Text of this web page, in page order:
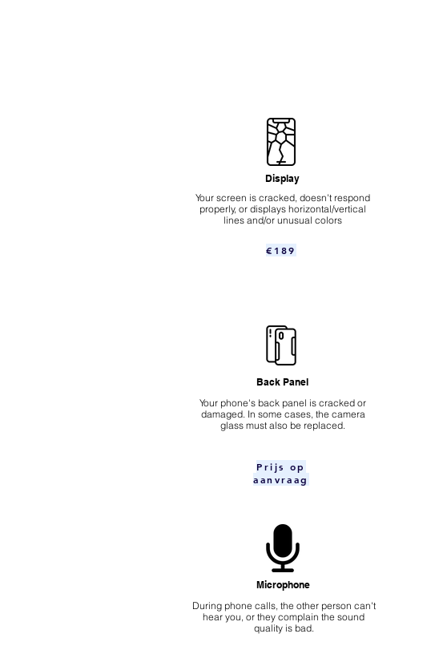
Display
Your screen is cracked, doesn't respond
properly, or displays horizontal/vertical
lines and/or unusual colors
€189
Back Panel
Your phone's back panel is cracked or
damaged. In some cases, the camera
glass must also be replaced.
Prijs op
aanvraag
Microphone
During phone calls, the other person can't
hear you, or they complain the sound
quality is bad.